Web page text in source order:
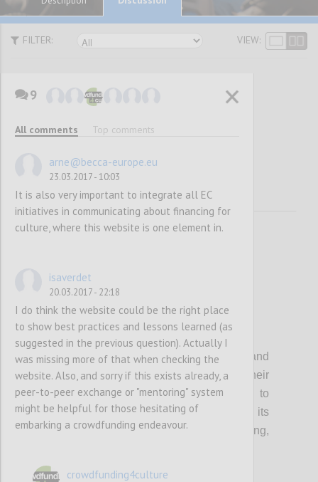
FILTER: VIEW:
Awareness
Raising
P1
Organisations that support creatives and
cultural entrepreneurs should update their
current guidance & toolkits and events to
incorporate the topic of crowdfunding, its
multifaceted benefits (community building,
9
All comments Top comments
arne@becca-europe.eu
23.03.2017 - 10:03
It is also very important to integrate all EC
initiatives in communicating about financing for
culture, where this website is one element in.
isaverdet
20.03.2017 - 22:18
I do think the website could be the right place
to show best practices and lessons learned (as
suggested in the previous question). Actually I
was missing more of that when checking the
website. Also, and sorry if this exists already, a
peer-to-peer exchange or "mentoring" system
might be helpful for those hesitating of
embarking a crowdfunding endeavour.
crowdfunding4culture